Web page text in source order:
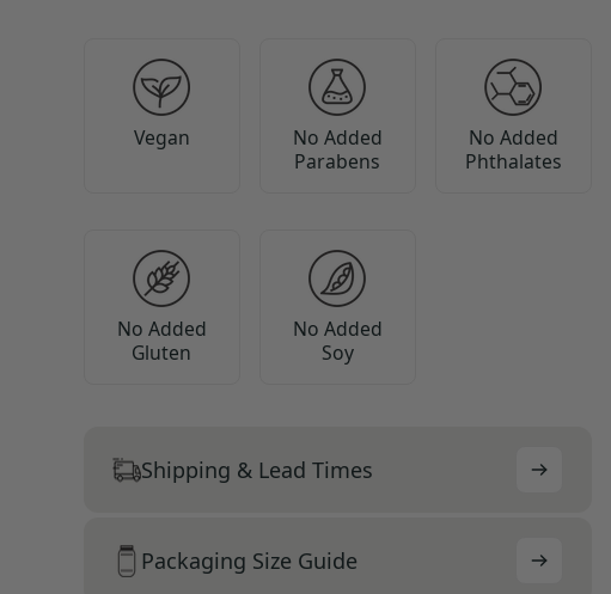
Vegan
No Added
Parabens
No Added
Phthalates
No Added
Gluten
No Added
Soy
Shipping & Lead Times
Packaging Size Guide